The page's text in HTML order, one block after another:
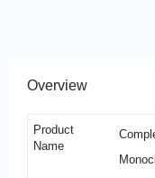
Overview
Product
Name